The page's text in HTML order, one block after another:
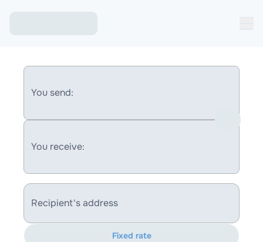
You send:
You receive:
Recipient's address
Fixed rate